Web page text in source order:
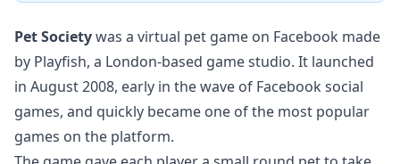
Pet Societywas a virtual pet game on Facebook made
by Playfish, a London-based game studio. It launched
in August 2008, early in the wave of Facebook social
games, and quickly became one of the most popular
games on the platform.